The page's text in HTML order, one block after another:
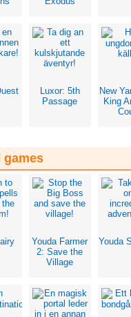
Luxor: 5th
Passage
New
King
games
Youda Farmer
2: Save the
Village
Youda